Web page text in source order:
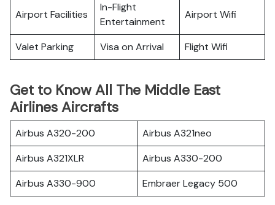
Airport Facilities
In-Flight
Entertainment
Airport Wifi
Valet Parking Visa on Arrival Flight Wifi
Get to Know All The Middle East
Airlines Aircrafts
Airbus A320-200
Airbus A321neo
Airbus A321XLR
Airbus A330-200
Airbus A330-900
Embraer Legacy 500